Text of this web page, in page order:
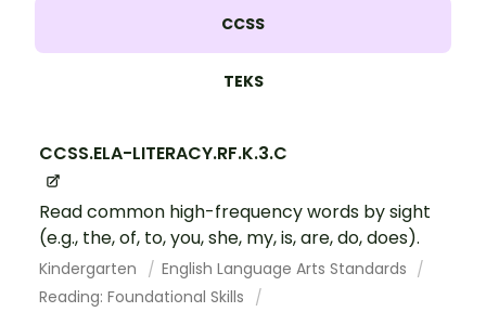
CCSS
TEKS
CCSS.ELA-LITERACY.RF.K.3.C
Read common high-frequency words by sight
(e.g., the, of, to, you, she, my, is, are, do, does).
Kindergarten
English Language Arts Standards
Reading: Foundational Skills